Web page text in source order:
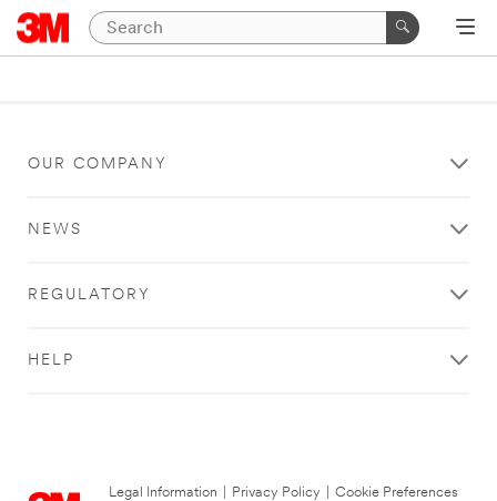
OUR COMPANY
NEWS
REGULATORY
HELP
Legal Information Privacy Policy
Cookie Preferences